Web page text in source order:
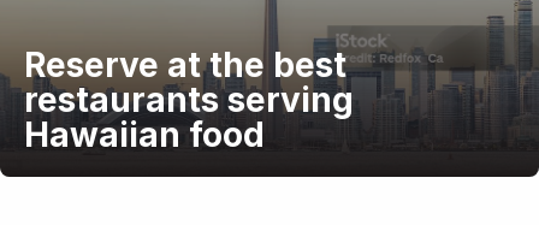
Reserve at the best
restaurants serving
Hawaiian food